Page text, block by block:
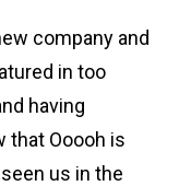
company and
in too
having
that Ooooh is
us in the